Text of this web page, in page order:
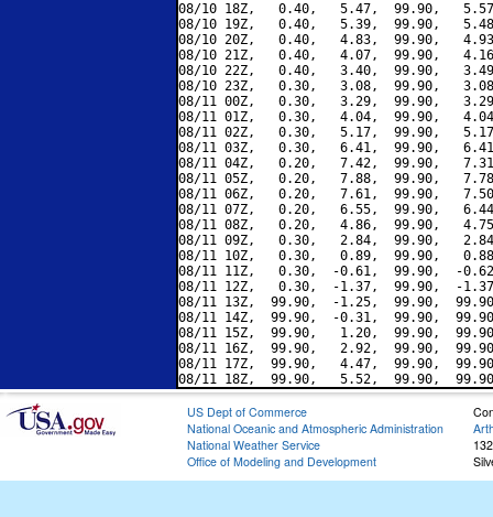
08/10 18Z,   0.40,   5.47,  99.90,
08/10 19Z,   0.40,   5.39,  99.90,
08/10 20Z,   0.40,   4.83,  99.90,
08/10 21Z,   0.40,   4.07,  99.90,
08/10 22Z,   0.40,   3.40,  99.90,
08/10 23Z,   0.30,   3.08,  99.90,
08/11 00Z,   0.30,   3.29,  99.90,
08/11 01Z,   0.30,   4.04,  99.90,
08/11 02Z,   0.30,   5.17,  99.90,
08/11 03Z,   0.30,   6.41,  99.90,
08/11 04Z,   0.20,   7.42,  99.90,
08/11 05Z,   0.20,   7.88,  99.90,
08/11 06Z,   0.20,   7.61,  99.90,
08/11 07Z,   0.20,   6.55,  99.90,
08/11 08Z,   0.20,   4.86,  99.90,
08/11 09Z,   0.30,   2.84,  99.90,
08/11 10Z,   0.30,   0.89,  99.90,
08/11 11Z,   0.30,  -0.61,  99.90,  -
08/11 12Z,   0.30,  -1.37,  99.90,  -
08/11 13Z,  99.90,  -1.25,  99.90,
08/11 14Z,  99.90,  -0.31,  99.90,
08/11 15Z,  99.90,   1.20,  99.90,
08/11 16Z,  99.90,   2.92,  99.90,
08/11 17Z,  99.90,   4.47,  99.90,
US Dept of Commerce
National Oceanic and Atmospheric Administration
National Weather Service
Office of Modeling and Development